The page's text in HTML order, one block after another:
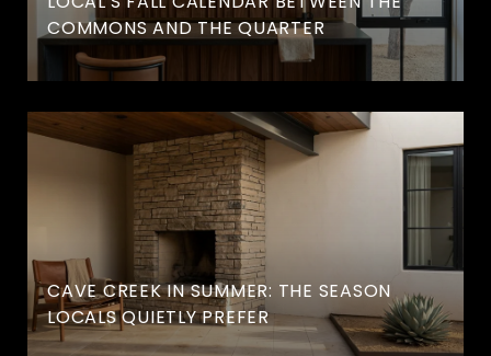
COMMONS AND THE QUARTER
CAVE CREEK IN SUMMER: THE SEASON
LOCALS QUIETLY PREFER